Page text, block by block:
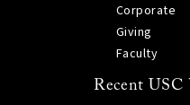
Corporate
Giving
Faculty
Recent